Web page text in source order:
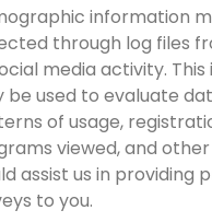
information
through log files
media activity.
be used to evaluate
of usage,
viewed, and
assist us in providing
to you.